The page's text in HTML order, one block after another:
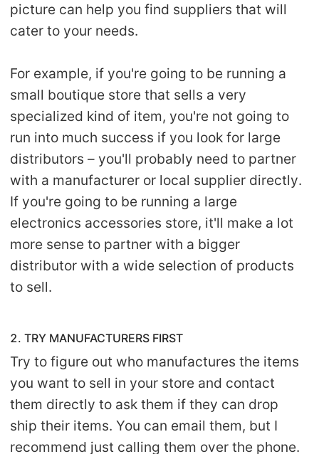
picture can help you find suppliers that will
cater to your needs.
For example, if you're going to be running a
small boutique store that sells a very
specialized kind of item, you're not going to
run into much success if you look for large
distributors – you'll probably need to partner
with a manufacturer or local supplier directly.
If you're going to be running a large
electronics accessories store, it'll make a lot
more sense to partner with a bigger
distributor with a wide selection of products
to sell.
2. TRY MANUFACTURERS FIRST
Try to figure out who manufactures the items
you want to sell in your store and contact
them directly to ask them if they can drop
ship their items. You can email them, but I
recommend just calling them over the phone.